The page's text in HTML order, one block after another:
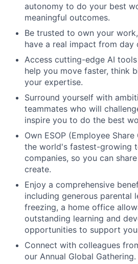
autonomy to do your best
meaningful outcomes.
Be trusted to own your
have a real impact from day
Access cutting-edge AI
help you move faster, think
your expertise.
Surround yourself with
teammates who will
inspire you to do the best
Own ESOP (Employee
the world's fastest-growing
companies, so you can
create.
Enjoy a comprehensive
including generous parental
freezing, a home office
outstanding learning and
opportunities to support
Connect with colleagues
our Annual Global